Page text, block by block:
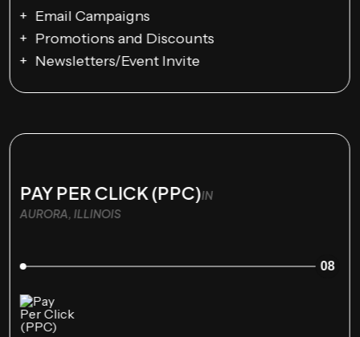
Email Campaigns
Promotions and Discounts
Newsletters/Event Invite
PAY PER CLICK (PPC)IN
AURORA, ILLINOIS
08